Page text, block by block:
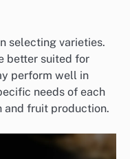
selecting varieties.
better suited for
perform well in
needs of each
and fruit production.